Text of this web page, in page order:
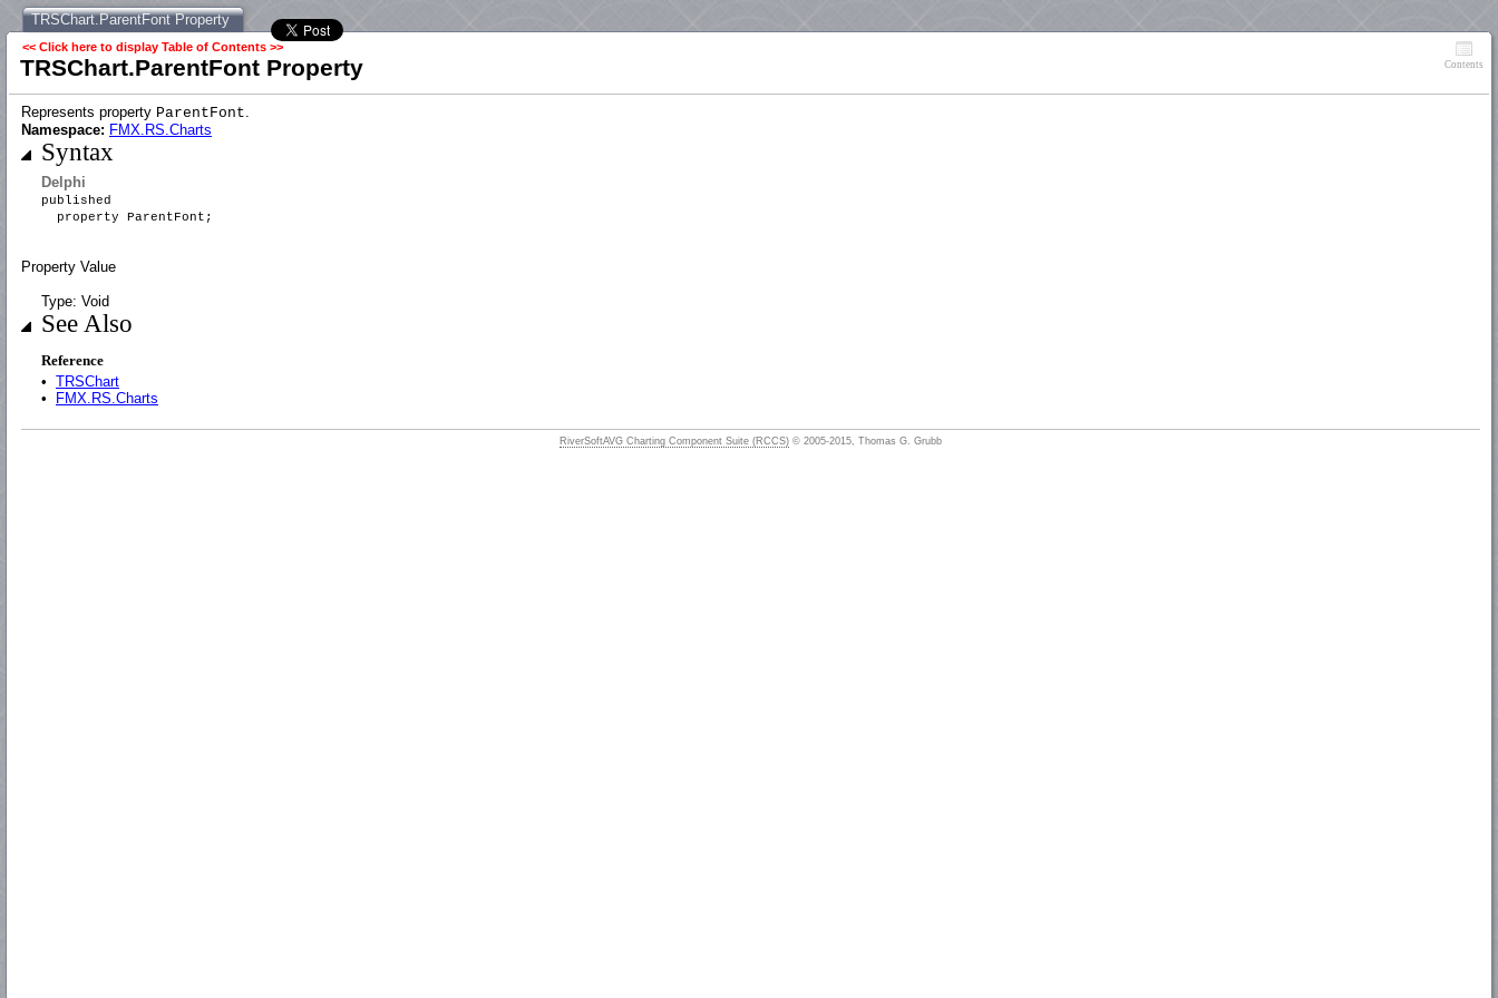
TRSChart.ParentFont Property
<< Click here to display Table of Contents >>
TRSChart.ParentFont Property Contents
Represents property ParentFont.
Namespace: FMX.RS.Charts
Syntax
Delphi
published
property ParentFont;
Property Value
Type: Void
See Also
Reference
• TRSChart
•
FMX.RS.Charts
RiverSoftAVG Charting Component Suite (RCCS) © 2005-2015, Thomas G. Grubb